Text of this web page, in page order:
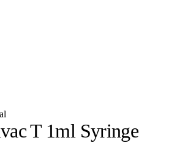
T 1ml Syringe